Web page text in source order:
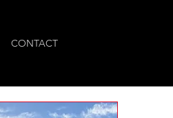
CONTACT